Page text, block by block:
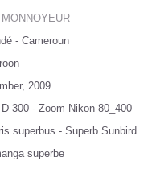
- Cameroun
2009
D 300 - Zoom Nikon 80_400
superbus - Superb Sunbird
superbe